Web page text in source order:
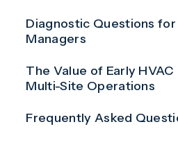
Diagnostic Questions
Managers
The Value of Early
Multi-Site Operations
Frequently Asked